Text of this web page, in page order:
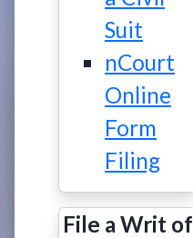
Suit
nCourt
Online
Form
Filing
File a Writ of